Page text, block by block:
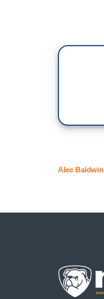
Alec Baldwin